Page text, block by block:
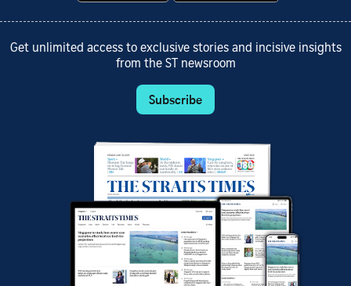
Get unlimited access to exclusive stories and incisive insights
from the ST newsroom
Subscribe